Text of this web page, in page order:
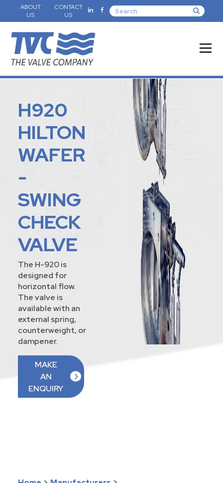
ABOUT
US
CONTACT
US
H920
HILTON
WAFER
-
SWING
CHECK
VALVE
The H-920 is
designed for
horizontal flow.
The valve is
available with an
external spring,
counterweight, or
dampener.
MAKE
AN
ENQUIRY